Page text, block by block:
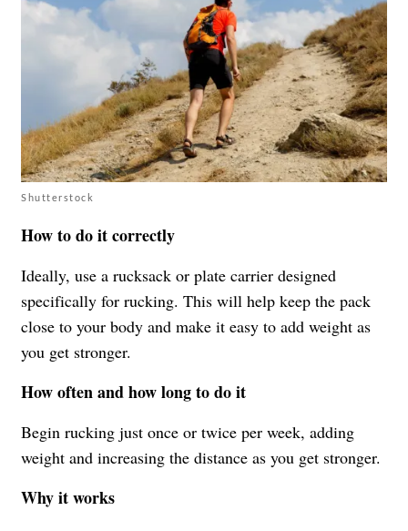
Shutterstock
How to do it correctly
Ideally, use a rucksack or plate carrier designed
specifically for rucking. This will help keep the pack
close to your body and make it easy to add weight as
you get stronger.
How often and how long to do it
Begin rucking just once or twice per week, adding
weight and increasing the distance as you get stronger.
Why it works